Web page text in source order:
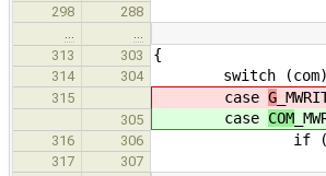
298 288 return
313
303 {
314 304 switch
315 case G
305 case COM
316 306 if (cur >=
317 307